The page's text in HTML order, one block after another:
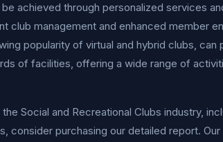
achieved through personalized services
management and enhanced member
popularity of virtual and hybrid clubs,
of facilities, offering a wide range of
Social and Recreational Clubs industry,
consider purchasing our detailed report.